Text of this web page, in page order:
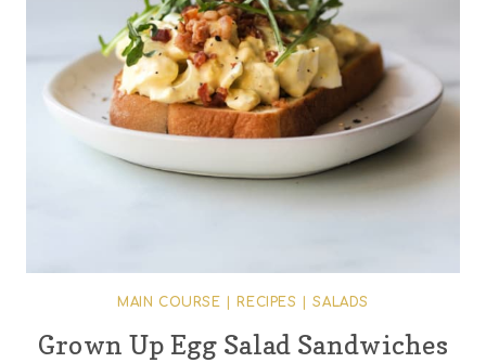
MAIN COURSE RECIPES |SALADS
Grown Up Egg Salad Sandwiches